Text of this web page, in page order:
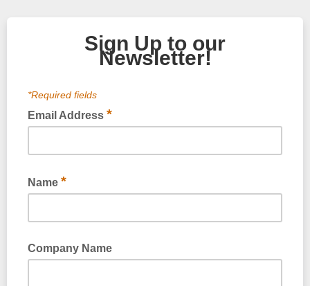
Sign Up to our
Newsletter!
*Required fields
Email Address *
Name *
Company Name